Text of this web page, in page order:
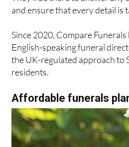
Since 2020, Compare
the UK-regulated approach to
residents.
Affordable funerals